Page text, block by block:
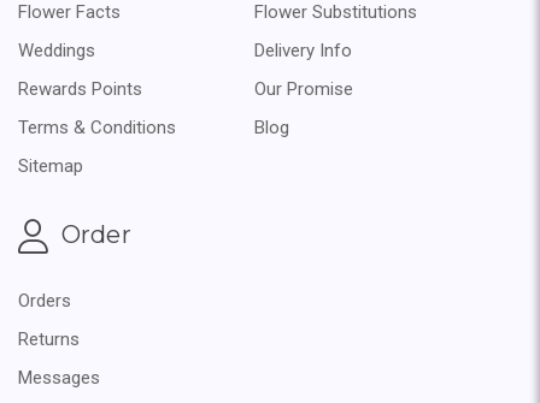
Flower Facts
Flower Substitutions
Weddings
Delivery Info
Rewards Points
Our Promise
Terms & Conditions
Blog
Sitemap
Order
Orders
Returns
Messages